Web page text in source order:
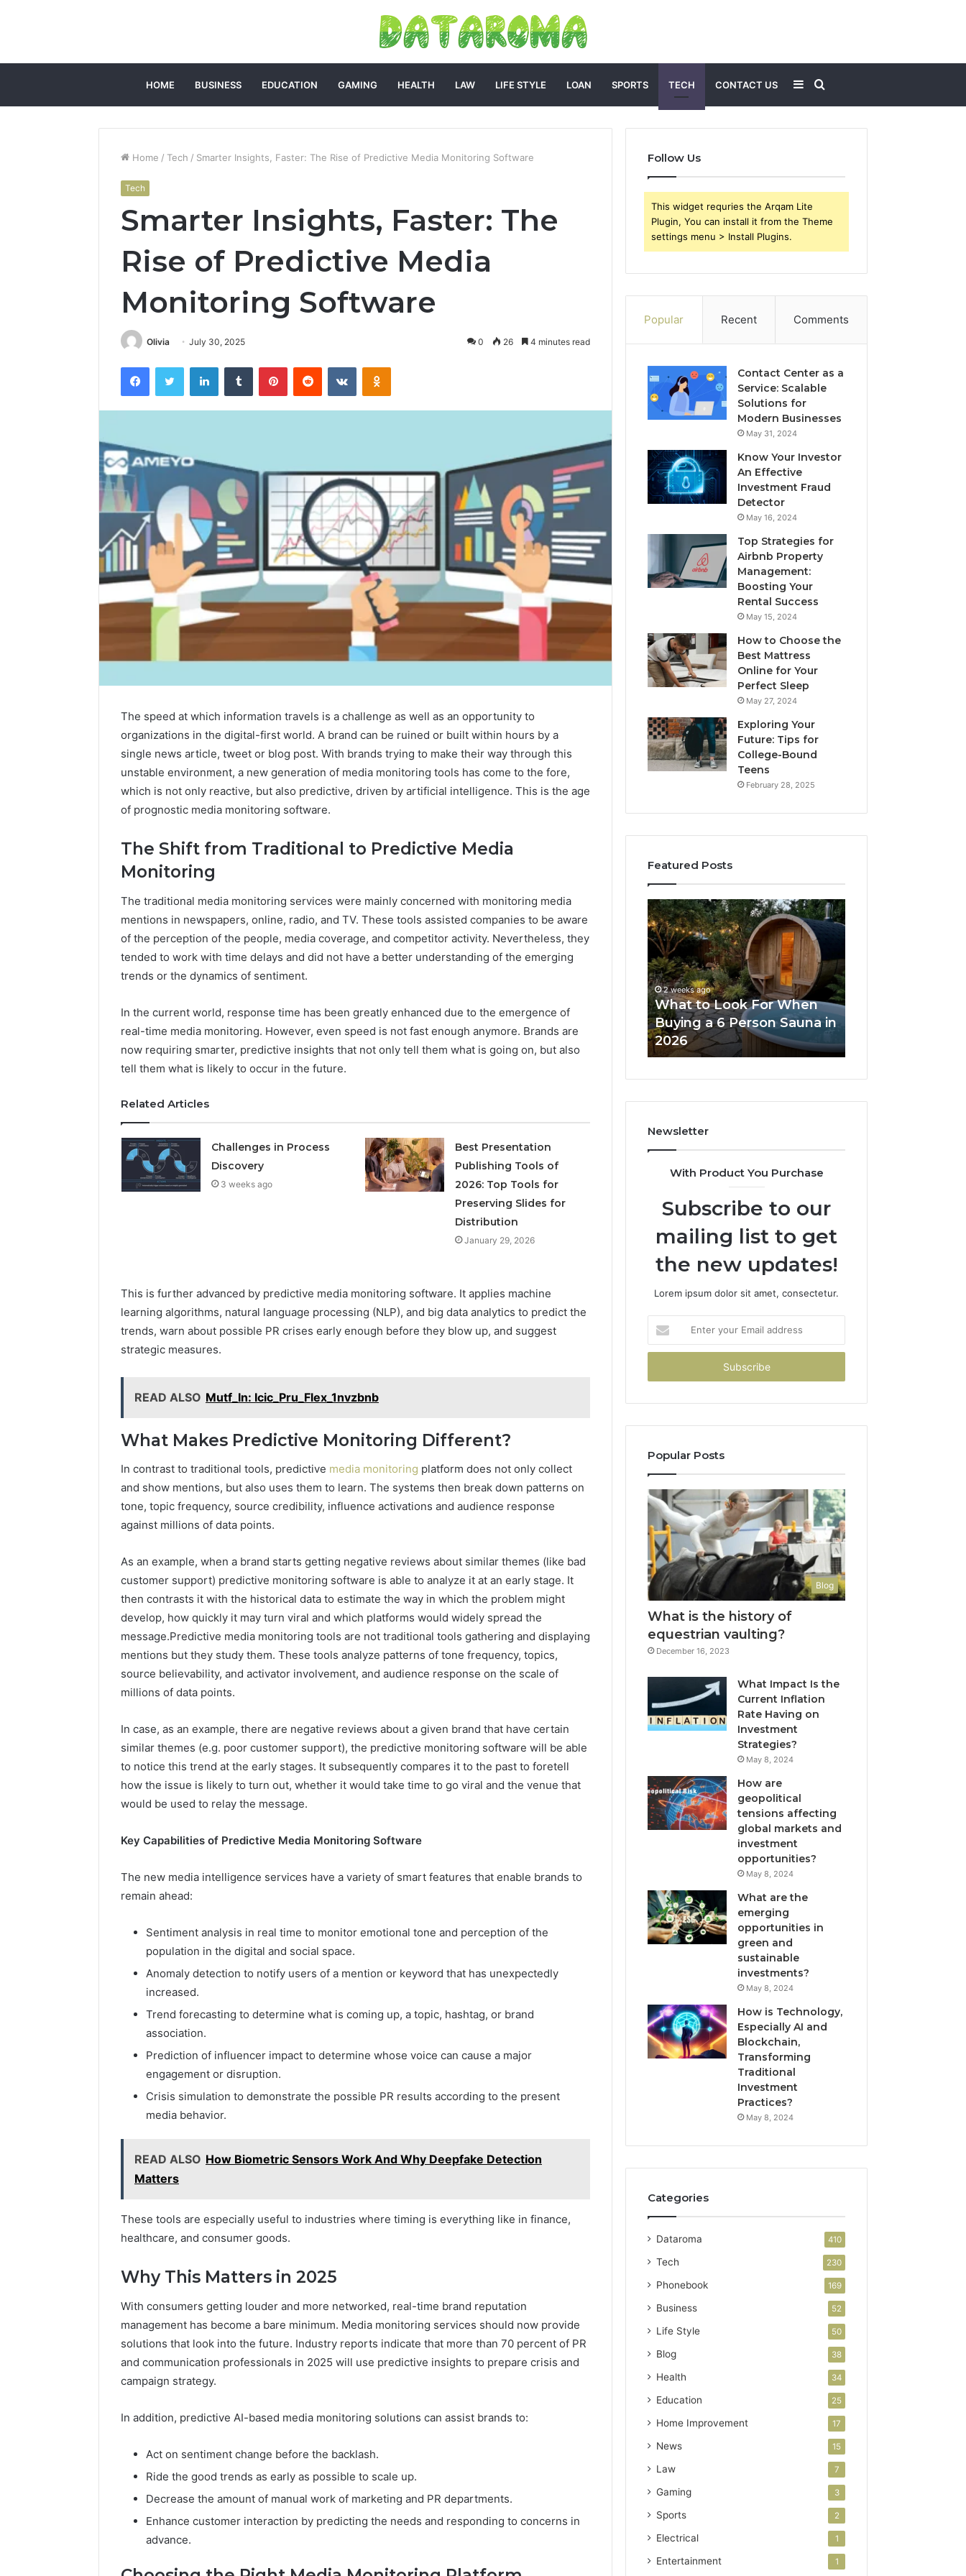
HOME BUSINESS EDUCATION GAMING HEALTH LAW LIFE STYLE LOAN SPORTS TECH CONTACT US
for
Sidebar
Home / Tech / Smarter Insights, Faster: The Rise of Predictive Media Monitoring Software
Tech
Smarter Insights, Faster: The
Rise of Predictive Media
Monitoring Software
Olivia July 30, 2025 0 26 4 minutes read
FacebookTwitter LinkedInTumblr PinterestReddit VKontakteOdnoklassniki
The speed at which information travels is a challenge as well as an opportunity to
organizations in the digital-first world. A brand can be ruined or built within hours by a
single news article, tweet or blog post. With brands trying to make their way through this
unstable environment, a new generation of media monitoring tools has come to the fore,
which is not only reactive, but also predictive, driven by artificial intelligence. This is the age
of prognostic media monitoring software.
The Shift from Traditional to Predictive Media
Monitoring
The traditional media monitoring services were mainly concerned with monitoring media
mentions in newspapers, online, radio, and TV. These tools assisted companies to be aware
of the perception of the people, media coverage, and competitor activity. Nevertheless, they
tended to work with time delays and did not have a better understanding of the emerging
trends or the dynamics of sentiment.
In the current world, response time has been greatly enhanced due to the emergence of
real-time media monitoring. However, even speed is not fast enough anymore. Brands are
now requiring smarter, predictive insights that not only tell them what is going on, but also
tell them what is likely to occur in the future.
Related Articles
Challenges in Process
Discovery
3 weeks ago
Best Presentation
Publishing Tools of
2026: Top Tools for
Preserving Slides for
Distribution
January 29, 2026
This is further advanced by predictive media monitoring software. It applies machine
learning algorithms, natural language processing (NLP), and big data analytics to predict the
trends, warn about possible PR crises early enough before they blow up, and suggest
strategic measures.
READ ALSO Mutf_In: Icic_Pru_Flex_1nvzbnb
What Makes Predictive Monitoring Different?
In contrast to traditional tools, predictive media monitoring platform does not only collect
and show mentions, but also uses them to learn. The systems then break down patterns on
tone, topic frequency, source credibility, influence activations and audience response
against millions of data points.
As an example, when a brand starts getting negative reviews about similar themes (like bad
customer support) predictive monitoring software is able to analyze it at an early stage. It
then contrasts it with the historical data to estimate the way in which the problem might
develop, how quickly it may turn viral and which platforms would widely spread the
message.Predictive media monitoring tools are not traditional tools gathering and displaying
mentions but they study them. These tools analyze patterns of tone frequency, topics,
source believability, and activator involvement, and audience response on the scale of
millions of data points.
In case, as an example, there are negative reviews about a given brand that have certain
similar themes (e.g. poor customer support), the predictive monitoring software will be able
to notice this trend at the early stages. It subsequently compares it to the past to foretell
how the issue is likely to turn out, whether it would take time to go viral and the venue that
would be used to relay the message.
Key Capabilities of Predictive Media Monitoring Software
The new media intelligence services have a variety of smart features that enable brands to
remain ahead:
Sentiment analysis in real time to monitor emotional tone and perception of the
population in the digital and social space.
Anomaly detection to notify users of a mention or keyword that has unexpectedly
increased.
Trend forecasting to determine what is coming up, a topic, hashtag, or brand
association.
Prediction of influencer impact to determine whose voice can cause a major
engagement or disruption.
Crisis simulation to demonstrate the possible PR results according to the present
media behavior.
READ ALSO How Biometric Sensors Work And Why Deepfake Detection
Matters
These tools are especially useful to industries where timing is everything like in finance,
healthcare, and consumer goods.
Why This Matters in 2025
With consumers getting louder and more networked, real-time brand reputation
management has become a bare minimum. Media monitoring services should now provide
solutions that look into the future. Industry reports indicate that more than 70 percent of PR
and communication professionals in 2025 will use predictive insights to prepare crisis and
campaign strategy.
In addition, predictive AI-based media monitoring solutions can assist brands to:
Act on sentiment change before the backlash.
Ride the good trends as early as possible to scale up.
Decrease the amount of manual work of marketing and PR departments.
Enhance customer interaction by predicting the needs and responding to concerns in
advance.
Follow Us
This widget requries the Arqam Lite
Plugin, You can install it from the Theme
settings menu > Install Plugins.
Popular Recent Comments
Contact Center as a
Service: Scalable
Solutions for
Modern Businesses
May 31, 2024
Know Your Investor
An Effective
Investment Fraud
Detector
May 16, 2024
Top Strategies for
Airbnb Property
Management:
Boosting Your
Rental Success
May 15, 2024
How to Choose the
Best Mattress
Online for Your
Perfect Sleep
May 27, 2024
Exploring Your
Future: Tips for
College-Bound
Teens
February 28, 2025
Featured Posts
Identify
Suspicious
Calls
With
Detailed
Number
6672809200,
633176463,
686751749,
722198923,
1143503202,
&
946073920
2 weeks ago
Identify Suspicious Calls
With Detailed Number
Records: 6672809200,
633176463, 686751749,
983228436, 943413922,
685788947, 943538600 &
946073920
Eight
Practical
Approaches
to
Increasing
Revenue
Eight Practical Approaches
to Increasing Medical
Practice Revenue
What
to
Look
For
When
Buying
a
6
Person
Sauna
in
2 weeks ago
What to Look For When
Buying a 6 Person Sauna in
2026
How
the
Actually
Works
Newsletter
With Product You Purchase
Subscribe to our
mailing list to get
the new updates!
Lorem ipsum dolor sit amet, consectetur.
your
Email
Popular Posts
Blog
What is the history of
equestrian vaulting?
December 16, 2023
What Impact Is the
Current Inflation
Rate Having on
Investment
Strategies?
May 8, 2024
How are
geopolitical
tensions affecting
global markets and
investment
opportunities?
May 8, 2024
What are the
emerging
opportunities in
green and
sustainable
investments?
May 8, 2024
How is Technology,
Especially AI and
Blockchain,
Transforming
Traditional
Investment
Practices?
May 8, 2024
Categories
Dataroma 410
Tech 230
Phonebook 169
Business 52
Life Style 50
Blog 38
Health 34
Education 25
Home Improvement 17
News 15
Law 7
Gaming 3
Sports 2
Electrical 1
Entertainment 1